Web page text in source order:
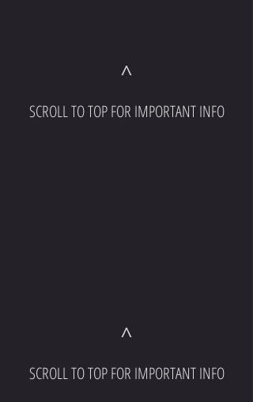
^
SCROLL TO TOP FOR IMPORTANT INFO
^
SCROLL TO TOP FOR IMPORTANT INFO